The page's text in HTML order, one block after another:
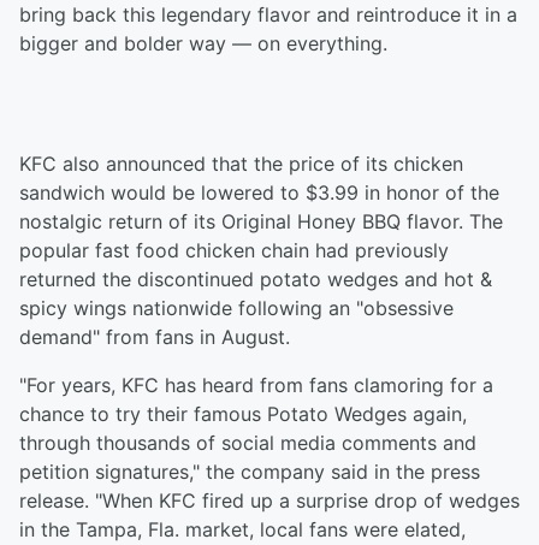
bring back this legendary flavor and reintroduce it in a
bigger and bolder way — on everything.
KFC also announced that the price of its chicken
sandwich would be lowered to $3.99 in honor of the
nostalgic return of its Original Honey BBQ flavor. The
popular fast food chicken chain had previously
returned the discontinued potato wedges and hot &
spicy wings nationwide following an "obsessive
demand" from fans in August.
"For years, KFC has heard from fans clamoring for a
chance to try their famous Potato Wedges again,
through thousands of social media comments and
petition signatures," the company said in the press
release. "When KFC fired up a surprise drop of wedges
in the Tampa, Fla. market, local fans were elated,